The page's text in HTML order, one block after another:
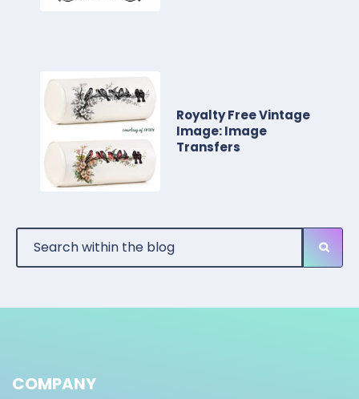
Royalty Free Vintage
Image: Image
Transfers
COMPANY